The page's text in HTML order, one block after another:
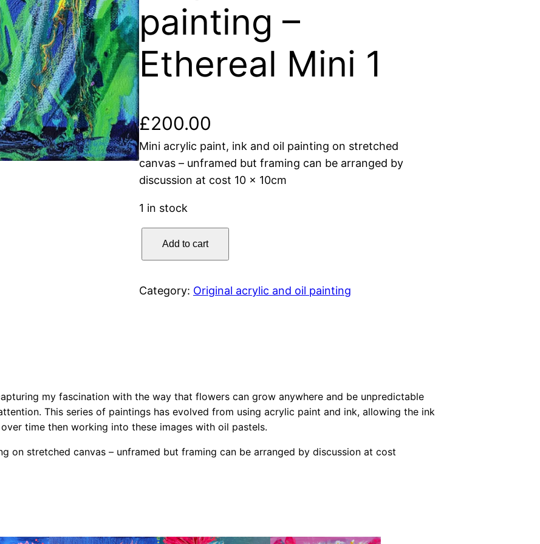
painting –
Ethereal Mini 1
£200.00
Mini acrylic paint, ink and oil painting on stretched
canvas – unframed but framing can be arranged by
discussion at cost 10 x 10cm
1 in stock
e
w
r
l
Add to cart
Category: Original acrylic and oil painting
my fascination with the way that flowers can grow anywhere and be unpredictable
This series of paintings has evolved from using acrylic paint and ink, allowing the ink
time then working into these images with oil pastels.
on stretched canvas – unframed but framing can be arranged by discussion at cost